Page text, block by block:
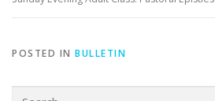
POSTED IN BULLETIN